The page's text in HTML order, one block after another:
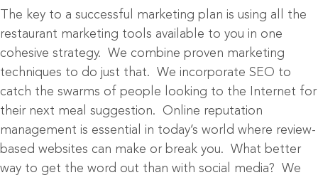
The key to a successful marketing plan is using all the
restaurant marketing tools available to you in one
cohesive strategy. We combine proven marketing
techniques to do just that. We incorporate SEO to
catch the swarms of people looking to the Internet for
their next meal suggestion. Online reputation
management is essential in today’s world where review-
based websites can make or break you. What better
way to get the word out than with social media? We